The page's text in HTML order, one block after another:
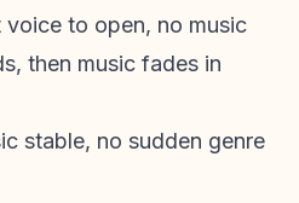
to open, no music
then music fades in
stable, no sudden genre